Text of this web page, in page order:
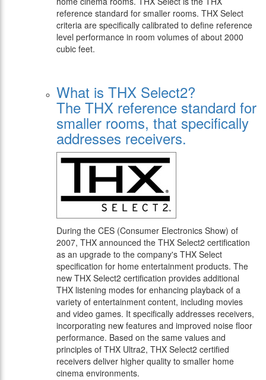
reference standard for smaller rooms. THX Select
criteria are specifically calibrated to define reference
level performance in room volumes of about 2000
cubic feet.
What is THX Select2?
The THX reference standard for
smaller rooms, that specifically
addresses receivers.
During the CES (Consumer Electronics Show) of
2007, THX announced the THX Select2 certification
as an upgrade to the company's THX Select
specification for home entertainment products. The
new THX Select2 certification provides additional
THX listening modes for enhancing playback of a
variety of entertainment content, including movies
and video games. It specifically addresses receivers,
incorporating new features and improved noise floor
performance. Based on the same values and
principles of THX Ultra2, THX Select2 certified
receivers deliver higher quality to smaller home
cinema environments.